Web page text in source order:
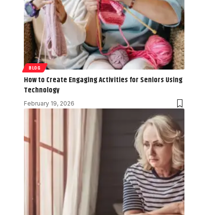
BLOG
How to Create Engaging Activities for Seniors Using
Technology
February 19, 2026